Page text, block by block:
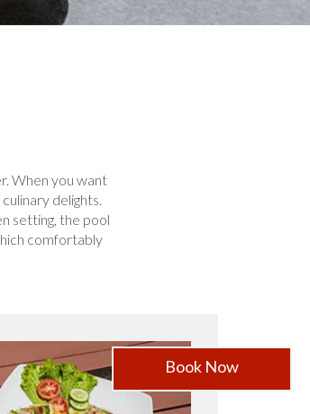
Book Now
When you want
delights.
setting, the pool
comfortably